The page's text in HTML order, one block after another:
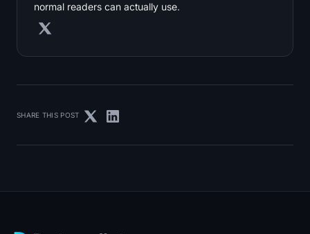
normal readers can actually use.
SHARE THIS POST